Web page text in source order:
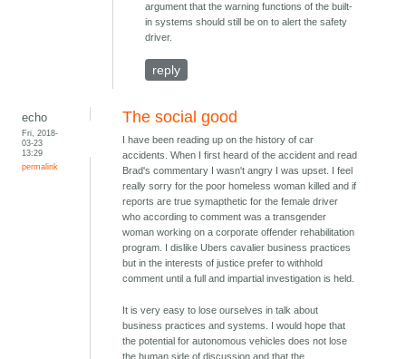
argument that the warning functions of the built-
in systems should still be on to alert the safety
driver.
reply
echo
Fri, 2018-
03-23
13:29
permalink
The social good
I have been reading up on the history of car
accidents. When I first heard of the accident and read
Brad's commentary I wasn't angry I was upset. I feel
really sorry for the poor homeless woman killed and if
reports are true symapthetic for the female driver
who according to comment was a transgender
woman working on a corporate offender rehabilitation
program. I dislike Ubers cavalier business practices
but in the interests of justice prefer to withhold
comment until a full and impartial investigation is held.
It is very easy to lose ourselves in talk about
business practices and systems. I would hope that
the potential for autonomous vehicles does not lose
the human side of discussion and that the